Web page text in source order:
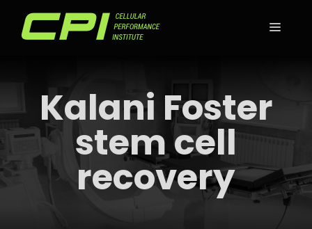
Kalani Foster
stem cell
recovery